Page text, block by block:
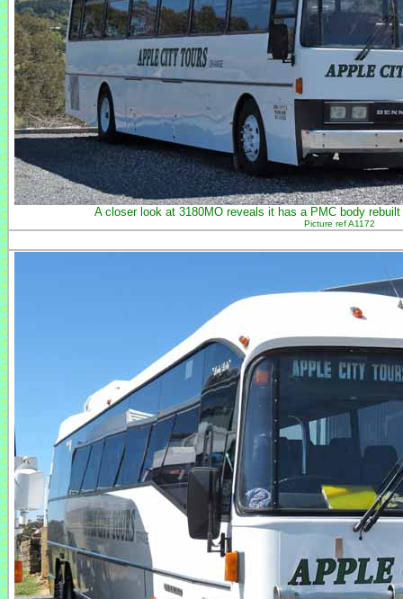
A closer look at 3180MO reveals it has a PMC body
Picture ref A1172